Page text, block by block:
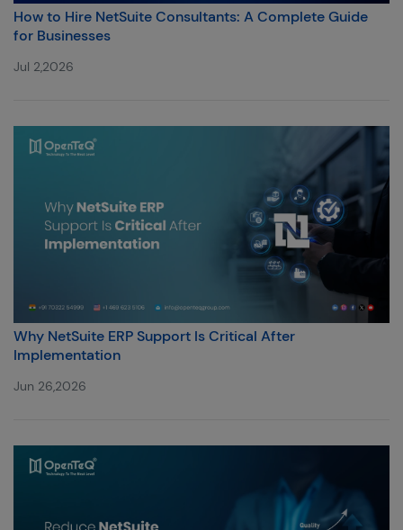
How to Hire NetSuite Consultants: A Complete Guide
for Businesses
Jul 2,2026
Why NetSuite ERP Support Is Critical After
Implementation
Jun 26,2026